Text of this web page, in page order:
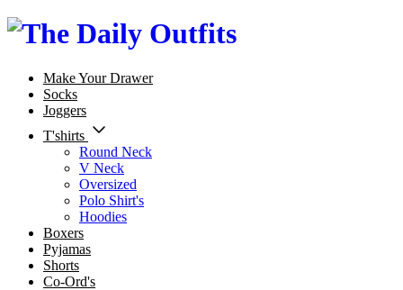
Make Your Drawer
Socks
Joggers
T'shirts
Round Neck
V Neck
Oversized
Polo Shirt's
Hoodies
Boxers
Pyjamas
Shorts
Co-Ord's